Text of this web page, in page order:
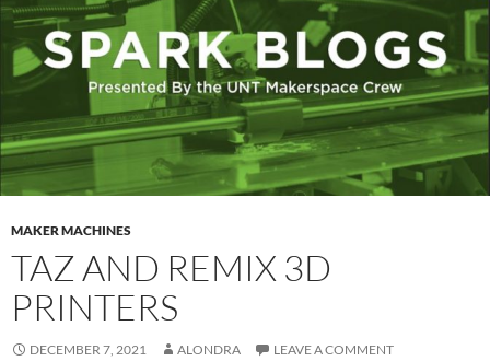
MAKER MACHINES
TAZ AND REMIX 3D
PRINTERS
DECEMBER 7, 2021 ALONDRA LEAVE A COMMENT